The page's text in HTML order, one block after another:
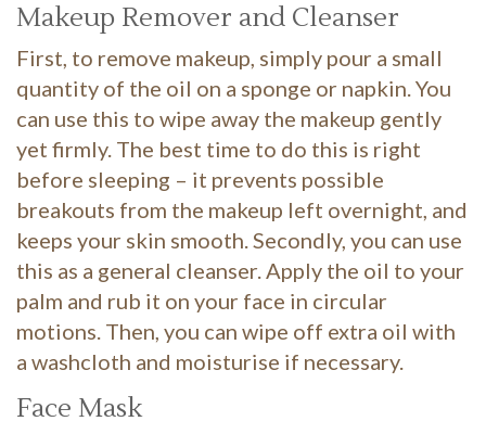
Makeup Remover and Cleanser
First, to remove makeup, simply pour a small
quantity of the oil on a sponge or napkin. You
can use this to wipe away the makeup gently
yet firmly. The best time to do this is right
before sleeping – it prevents possible
breakouts from the makeup left overnight, and
keeps your skin smooth. Secondly, you can use
this as a general cleanser. Apply the oil to your
palm and rub it on your face in circular
motions. Then, you can wipe off extra oil with
a washcloth and moisturise if necessary.
Face Mask